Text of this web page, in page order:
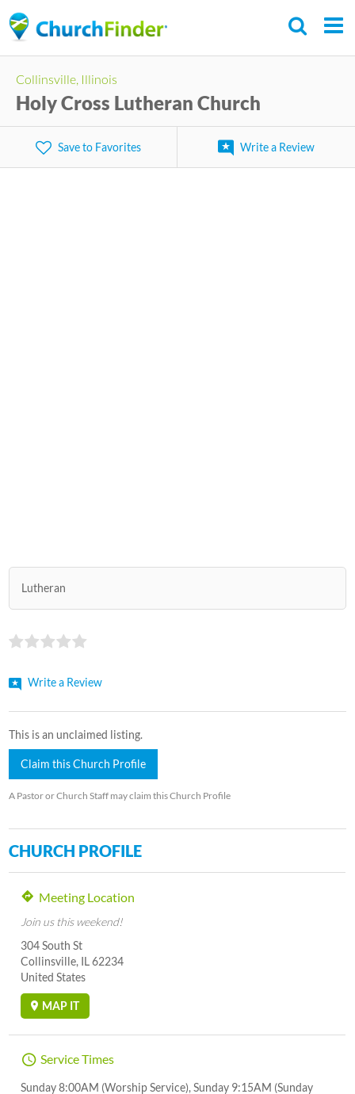
to
content
Collinsville, Illinois
Holy Cross Lutheran Church
Save to Favorites Write a Review
Lutheran
Write a Review
This is an unclaimed listing.
Claim this Church Profile
A Pastor or Church Staff may claim this Church Profile
CHURCH PROFILE
Meeting Location
Join us this weekend!
304 South St
Collinsville, IL 62234
United States
MAP IT
Service Times
Sunday 8:00AM (Worship Service), Sunday 9:15AM (Sunday